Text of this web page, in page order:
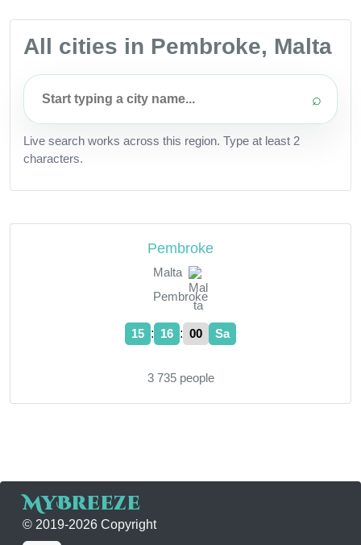
All cities in Pembroke, Malta
⌕
Live search works across this region. Type at least 2
characters.
Pembroke
Malta
Pembroke
15 : 16 : 00 Sa
3 735 people
MyBreeze
© 2019-2026 Copyright